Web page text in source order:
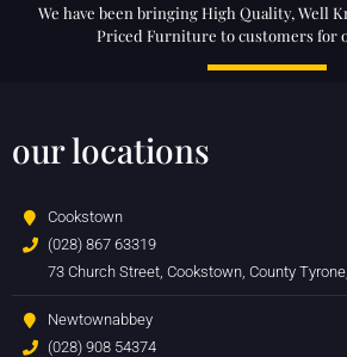
We have been bringing High Quality, Well
Priced Furniture to customers for
our locations
Cookstown
(028) 867 63319
73 Church Street, Cookstown, County
Newtownabbey
(028) 908 54374